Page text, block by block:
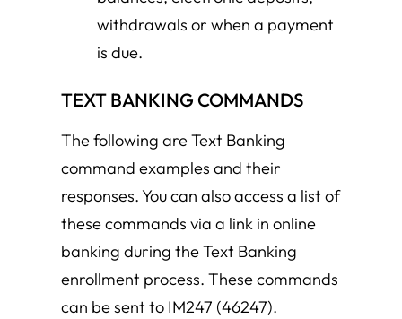
withdrawals or when a payment
is due.
TEXT BANKING COMMANDS
The following are Text Banking
command examples and their
responses. You can also access a list of
these commands via a link in online
banking during the Text Banking
enrollment process. These commands
can be sent to IM247 (46247).